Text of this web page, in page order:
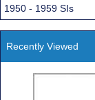
1950 - 1959 SIs
Recently Viewed